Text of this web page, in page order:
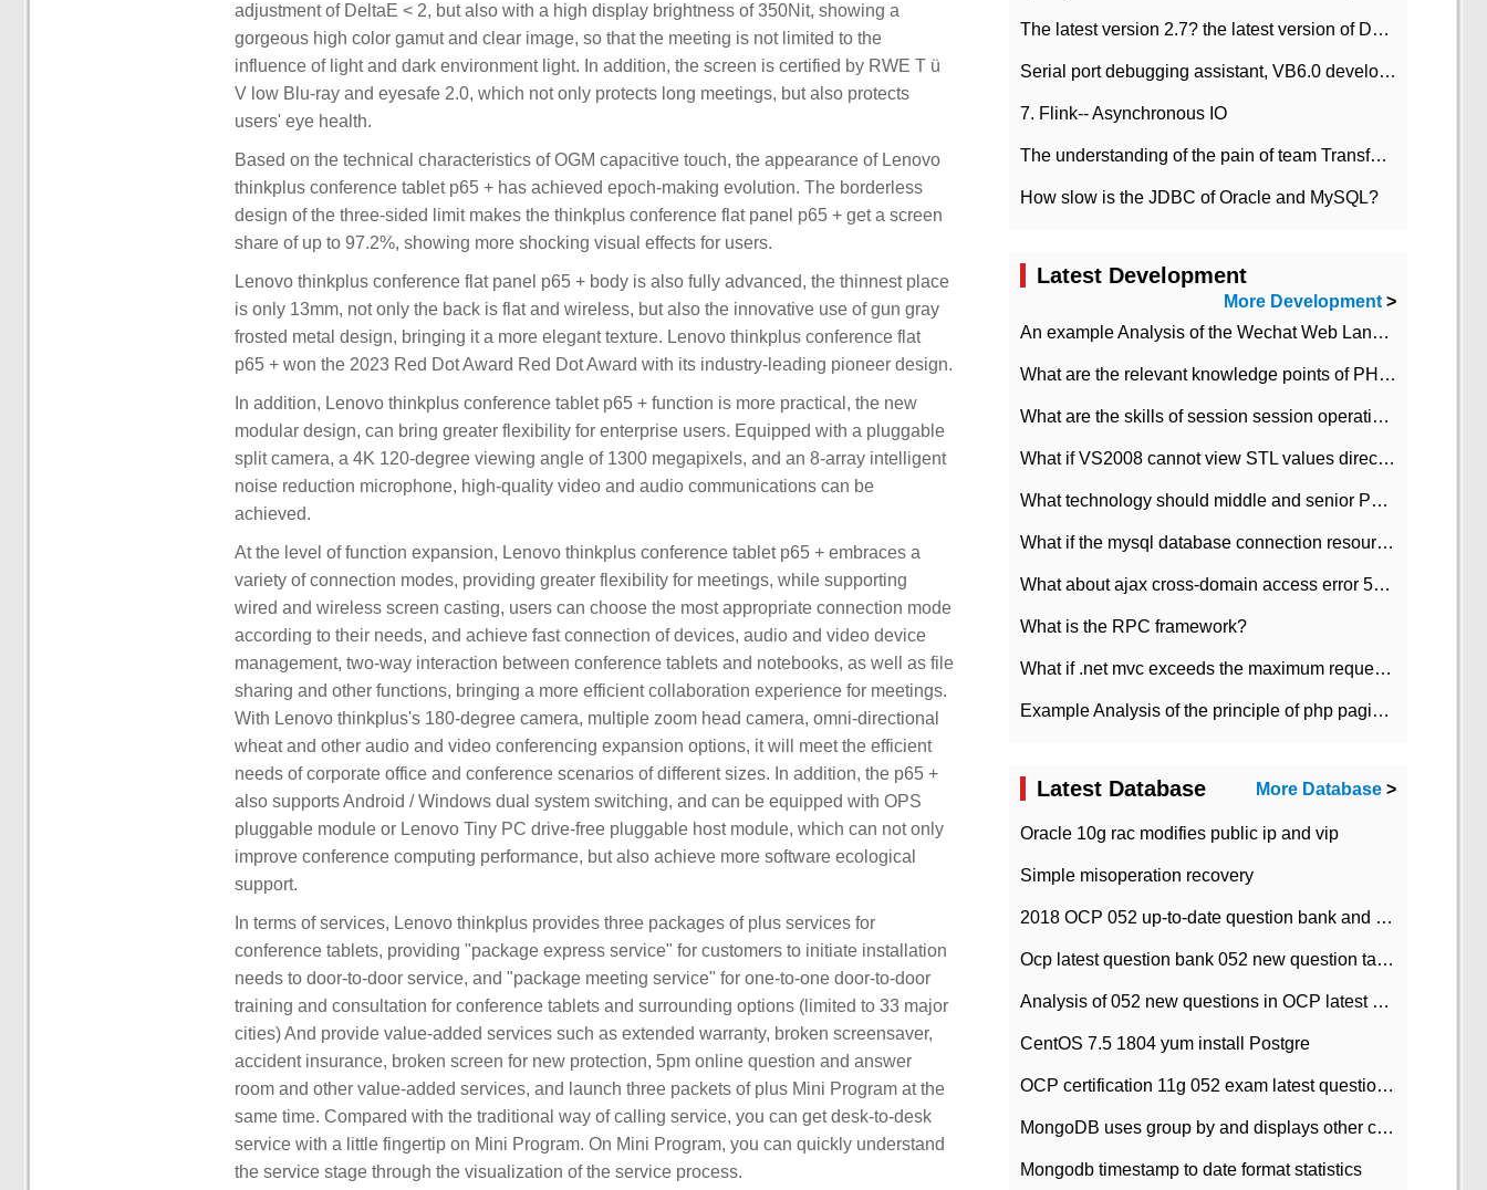
adjustment of DeltaE < 2, but also with a high display brightness of 350Nit, showing a
gorgeous high color gamut and clear image, so that the meeting is not limited to the
influence of light and dark environment light. In addition, the screen is certified by RWE T ü
V low Blu-ray and eyesafe 2.0, which not only protects long meetings, but also protects
users' eye health.
Based on the technical characteristics of OGM capacitive touch, the appearance of Lenovo
thinkplus conference tablet p65 + has achieved epoch-making evolution. The borderless
design of the three-sided limit makes the thinkplus conference flat panel p65 + get a screen
share of up to 97.2%, showing more shocking visual effects for users.
Lenovo thinkplus conference flat panel p65 + body is also fully advanced, the thinnest place
is only 13mm, not only the back is flat and wireless, but also the innovative use of gun gray
frosted metal design, bringing it a more elegant texture. Lenovo thinkplus conference flat
p65 + won the 2023 Red Dot Award Red Dot Award with its industry-leading pioneer design.
In addition, Lenovo thinkplus conference tablet p65 + function is more practical, the new
modular design, can bring greater flexibility for enterprise users. Equipped with a pluggable
split camera, a 4K 120-degree viewing angle of 1300 megapixels, and an 8-array intelligent
noise reduction microphone, high-quality video and audio communications can be
achieved.
At the level of function expansion, Lenovo thinkplus conference tablet p65 + embraces a
variety of connection modes, providing greater flexibility for meetings, while supporting
wired and wireless screen casting, users can choose the most appropriate connection mode
according to their needs, and achieve fast connection of devices, audio and video device
management, two-way interaction between conference tablets and notebooks, as well as file
sharing and other functions, bringing a more efficient collaboration experience for meetings.
With Lenovo thinkplus's 180-degree camera, multiple zoom head camera, omni-directional
wheat and other audio and video conferencing expansion options, it will meet the efficient
needs of corporate office and conference scenarios of different sizes. In addition, the p65 +
also supports Android / Windows dual system switching, and can be equipped with OPS
pluggable module or Lenovo Tiny PC drive-free pluggable host module, which can not only
improve conference computing performance, but also achieve more software ecological
support.
In terms of services, Lenovo thinkplus provides three packages of plus services for
conference tablets, providing "package express service" for customers to initiate installation
needs to door-to-door service, and "package meeting service" for one-to-one door-to-door
training and consultation for conference tablets and surrounding options (limited to 33 major
cities) And provide value-added services such as extended warranty, broken screensaver,
accident insurance, broken screen for new protection, 5pm online question and answer
room and other value-added services, and launch three packets of plus Mini Program at the
same time. Compared with the traditional way of calling service, you can get desk-to-desk
service with a little fingertip on Mini Program. On Mini Program, you can quickly understand
the service stage through the visualization of the service process.
The latest version 2.7? the latest version of DataPipeline data fusion products
Serial port debugging assistant, VB6.0 development
7. Flink-- Asynchronous IO
The understanding of the pain of team Transformation
How slow is the JDBC of Oracle and MySQL?
Latest Development
More Development>
An example Analysis of the Wechat Web Landing Authorization of the Wechat Public platform of php version
What are the relevant knowledge points of PHP class
What are the skills of session session operation in PHP
What if VS2008 cannot view STL values directly?
What technology should middle and senior PHP programmers master?
What if the mysql database connection resources cannot be released in CI framework?
What about ajax cross-domain access error 501?
What is the RPC framework?
What if .net mvc exceeds the maximum request length?
Example Analysis of the principle of php pagination
Latest Database More Database >
Oracle 10g rac modifies public ip and vip
Simple misoperation recovery
2018 OCP 052 up-to-date question bank and answers-35
Ocp latest question bank 052 new question tape answer collation-36 questions
Analysis of 052 new questions in OCP latest question bank-with answers-question 37
CentOS 7.5 1804 yum install Postgre
OCP certification 11g 052 exam latest question bank with answers-38 questions
MongoDB uses group by and displays other column max values
Mongodb timestamp to date format statistics